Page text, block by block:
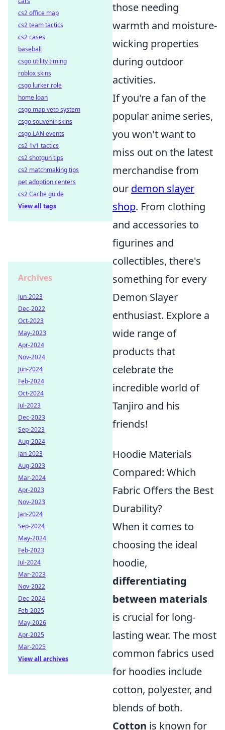
those needing
warmth and moisture-
wicking properties
during outdoor
activities.
If you're a fan of the
popular anime series,
you won't want to
miss out on the latest
merchandise from
our demon slayer
shop. From clothing
and accessories to
figurines and
collectibles, there's
something for every
Demon Slayer
enthusiast. Explore a
wide range of
products that
celebrate the
incredible world of
Tanjiro and his
friends!
Hoodie Materials
Compared: Which
Fabric Offers the Best
Durability?
When it comes to
choosing the ideal
hoodie,
differentiating
between materials
is crucial for long-
lasting wear. The most
common fabrics used
for hoodies include
cotton, polyester, and
blends of both.
Cotton is known for
cs2 office map
cs2 team tactics
cs2 cases
baseball
csgo utility timing
roblox skins
csgo lurker role
home loan
csgo map veto system
csgo souvenir skins
csgo LAN events
cs2 1v1 tactics
cs2 shotgun tips
cs2 matchmaking tips
pet adoption centers
cs2 Cache guide
View all tags
Archives
Jun-2023
Dec-2022
Oct-2023
May-2023
Apr-2024
Nov-2024
Jun-2024
Feb-2024
Oct-2024
Jul-2023
Dec-2023
Sep-2023
Aug-2024
Jan-2023
Aug-2023
Mar-2024
Apr-2023
Nov-2023
Jan-2024
Sep-2024
May-2024
Feb-2023
Jul-2024
Mar-2023
Nov-2022
Dec-2024
Feb-2025
May-2026
Apr-2025
Mar-2025
View all archives